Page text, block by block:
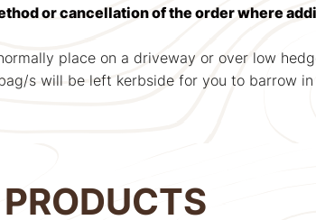
or cancellation of the order where
place on a driveway or over low
s will be left kerbside for you to barrow